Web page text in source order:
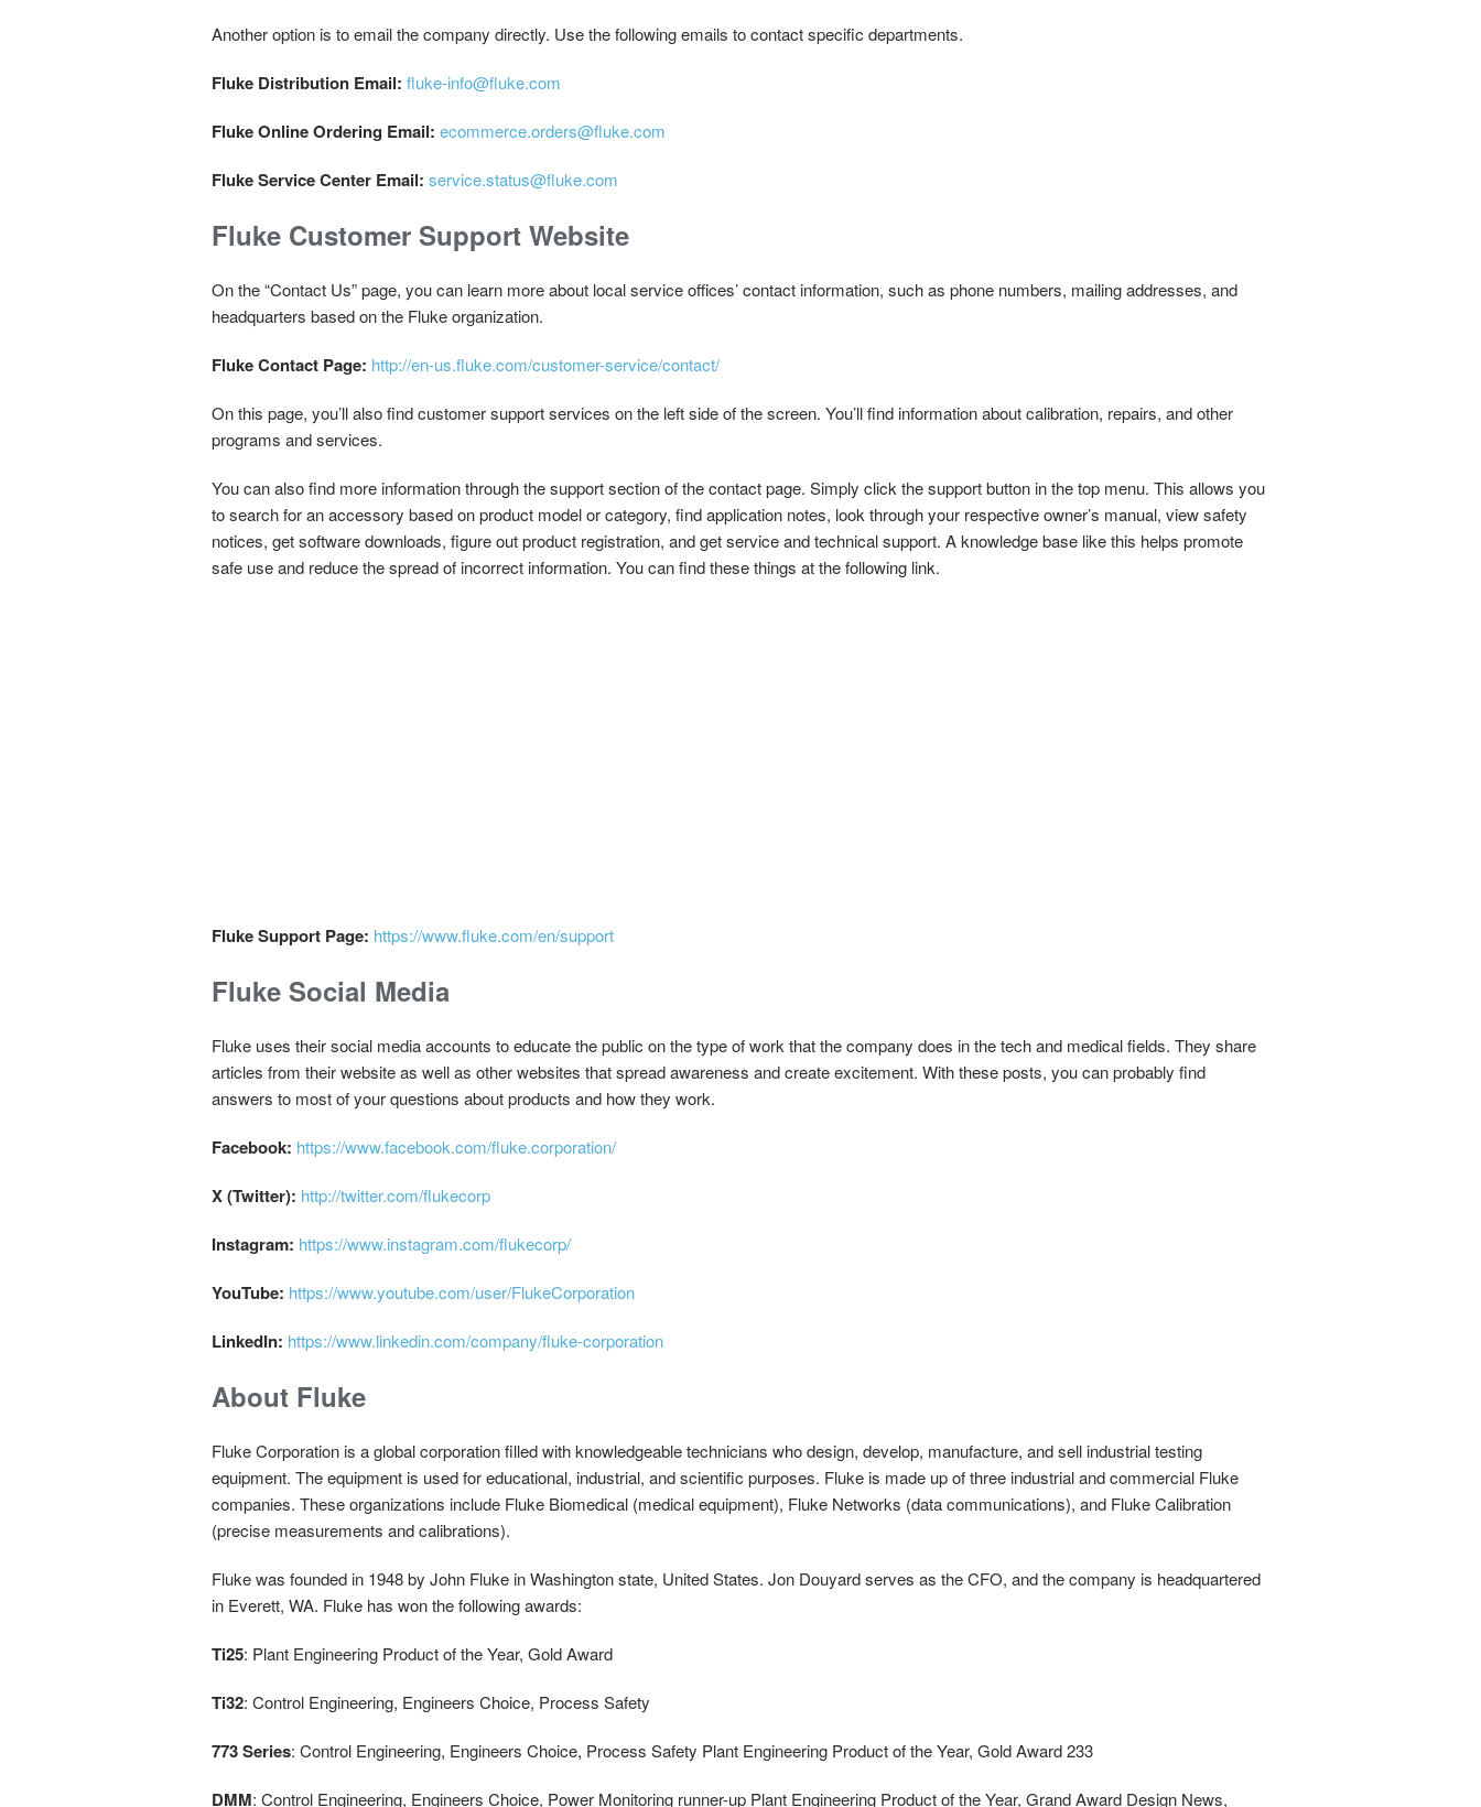
Another option is to email the company directly. Use the following emails to contact specific departments.
Fluke Distribution Email: fluke-info@fluke.com
Fluke Online Ordering Email: ecommerce.orders@fluke.com
Fluke Service Center Email: service.status@fluke.com
Fluke Customer Support Website
On the “Contact Us” page, you can learn more about local service offices’ contact information, such as phone numbers, mailing addresses, and
headquarters based on the Fluke organization.
Fluke Contact Page: http://en-us.fluke.com/customer-service/contact/
On this page, you’ll also find customer support services on the left side of the screen. You’ll find information about calibration, repairs, and other
programs and services.
You can also find more information through the support section of the contact page. Simply click the support button in the top menu. This allows you
to search for an accessory based on product model or category, find application notes, look through your respective owner’s manual, view safety
notices, get software downloads, figure out product registration, and get service and technical support. A knowledge base like this helps promote
safe use and reduce the spread of incorrect information. You can find these things at the following link.
Fluke Support Page: https://www.fluke.com/en/support
Fluke Social Media
Fluke uses their social media accounts to educate the public on the type of work that the company does in the tech and medical fields. They share
articles from their website as well as other websites that spread awareness and create excitement. With these posts, you can probably find
answers to most of your questions about products and how they work.
Facebook: https://www.facebook.com/fluke.corporation/
X (Twitter): http://twitter.com/flukecorp
Instagram: https://www.instagram.com/flukecorp/
YouTube: https://www.youtube.com/user/FlukeCorporation
LinkedIn: https://www.linkedin.com/company/fluke-corporation
About Fluke
Fluke Corporation is a global corporation filled with knowledgeable technicians who design, develop, manufacture, and sell industrial testing
equipment. The equipment is used for educational, industrial, and scientific purposes. Fluke is made up of three industrial and commercial Fluke
companies. These organizations include Fluke Biomedical (medical equipment), Fluke Networks (data communications), and Fluke Calibration
(precise measurements and calibrations).
Fluke was founded in 1948 by John Fluke in Washington state, United States. Jon Douyard serves as the CFO, and the company is headquartered
in Everett, WA. Fluke has won the following awards:
Ti25: Plant Engineering Product of the Year, Gold Award
Ti32: Control Engineering, Engineers Choice, Process Safety
773 Series: Control Engineering, Engineers Choice, Process Safety Plant Engineering Product of the Year, Gold Award 233
DMM: Control Engineering, Engineers Choice, Power Monitoring runner-up Plant Engineering Product of the Year, Grand Award Design News,